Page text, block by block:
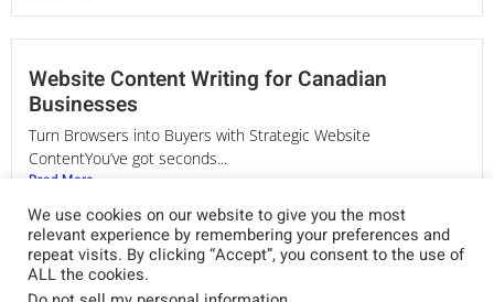
Website Content Writing for Canadian
Businesses
Turn Browsers into Buyers with Strategic Website
ContentYou’ve got seconds...
Read More
SEO Copywriting Services in Canada
We use cookies on our website to give you the most
relevant experience by remembering your preferences and
repeat visits. By clicking “Accept”, you consent to the use of
ALL the cookies.